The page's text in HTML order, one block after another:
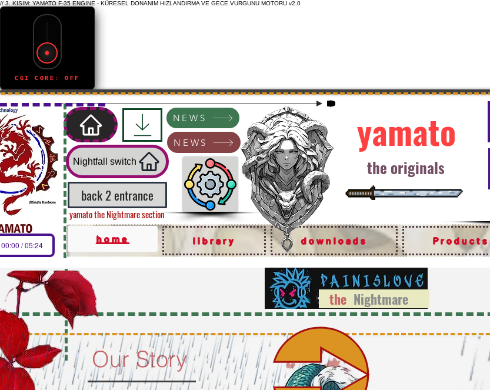
// 3. KISIM: YAMATO F-35 ENGINE - KÜRESEL DONANIM HIZLANDIRMA VE GECE VURGUNU MOTORU v2.0
CGI CORE: OFF
NEWS
NEWS yamato
the originals
home library downloads Products
00:00 / 05:24
back 2 entrance
Nightfall switch
yamato the Nightmare section
Our Story
the Nightmare